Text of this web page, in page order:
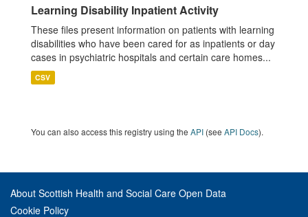
Learning Disability Inpatient Activity
These files present information on patients with learning
disabilities who have been cared for as inpatients or day
cases in psychiatric hospitals and certain care homes...
CSV
You can also access this registry using the API (see API Docs).
About Scottish Health and Social Care Open Data
Cookie Policy